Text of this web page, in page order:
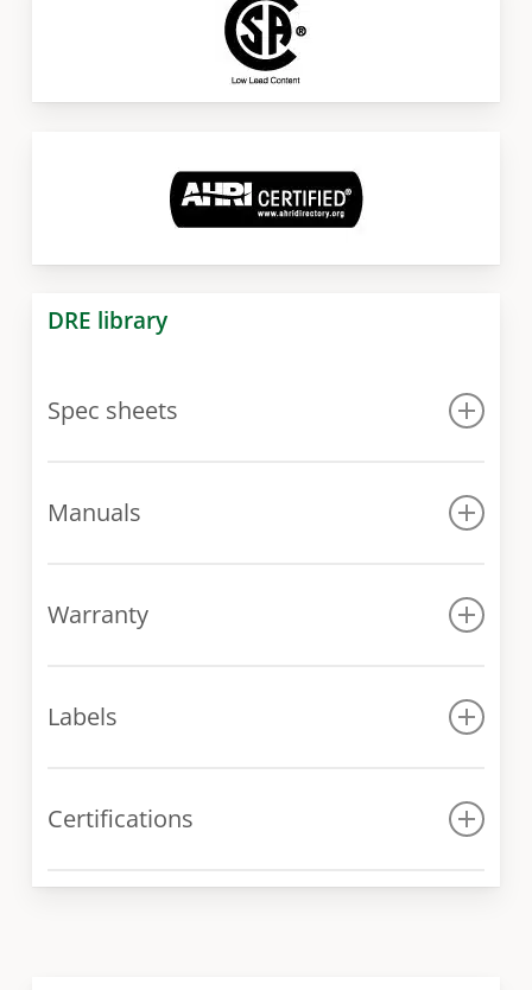
DRE library
Spec sheets
Manuals
Warranty
Labels
Certifications
DRE-120-18K Certificate